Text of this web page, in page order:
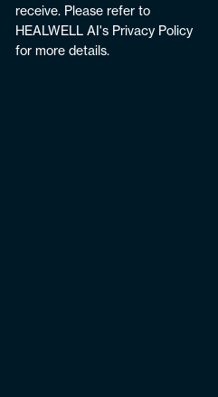
receive. Please refer to
HEALWELL AI's Privacy Policy
for more details.